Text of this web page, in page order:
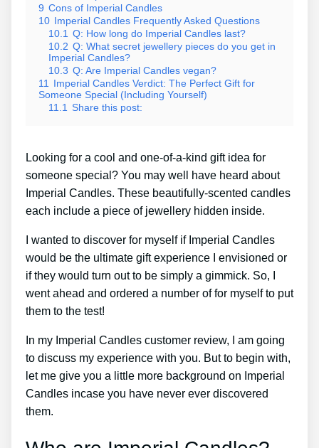
9 Cons of Imperial Candles
10 Imperial Candles Frequently Asked Questions
10.1 Q: How long do Imperial Candles last?
10.2 Q: What secret jewellery pieces do you get in
Imperial Candles?
10.3 Q: Are Imperial Candles vegan?
11 Imperial Candles Verdict: The Perfect Gift for
Someone Special (Including Yourself)
11.1 Share this post:
Looking for a cool and one-of-a-kind gift idea for
someone special? You may well have heard about
Imperial Candles. These beautifully-scented candles
each include a piece of jewellery hidden inside.
I wanted to discover for myself if Imperial Candles
would be the ultimate gift experience I envisioned or
if they would turn out to be simply a gimmick. So, I
went ahead and ordered a number of for myself to put
them to the test!
In my Imperial Candles customer review, I am going
to discuss my experience with you. But to begin with,
let me give you a little more background on Imperial
Candles incase you have never ever discovered
them.